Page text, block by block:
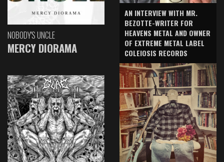
NOBODY'S UNCLE
MERCY DIORAMA
AN INTERVIEW WITH MR.
BEZOTTE-WRITER FOR
HEAVENS METAL AND OWNER
OF EXTREME METAL LABEL
COLEIOSIS RECORDS